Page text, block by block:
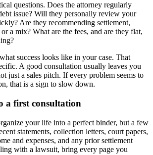
questions. Does the attorney regularly
issue? Will they personally review your
Are they recommending settlement,
a mix? What are the fees, and are they flat,
success looks like in your case. That
A good consultation usually leaves you
just a sales pitch. If every problem seems to
that is a sign to slow down.
a first consultation
your life into a perfect binder, but a few
statements, collection letters, court papers,
and expenses, and any prior settlement
with a lawsuit, bring every page you